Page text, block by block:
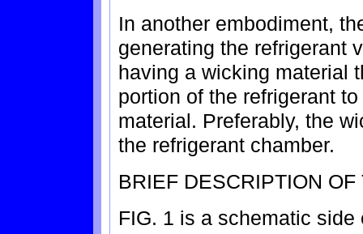
In another embodiment,
generating the refrigerant
having a wicking material
portion of the refrigerant
material. Preferably, the
the refrigerant chamber.
BRIEF DESCRIPTION
FIG. 1 is a schematic